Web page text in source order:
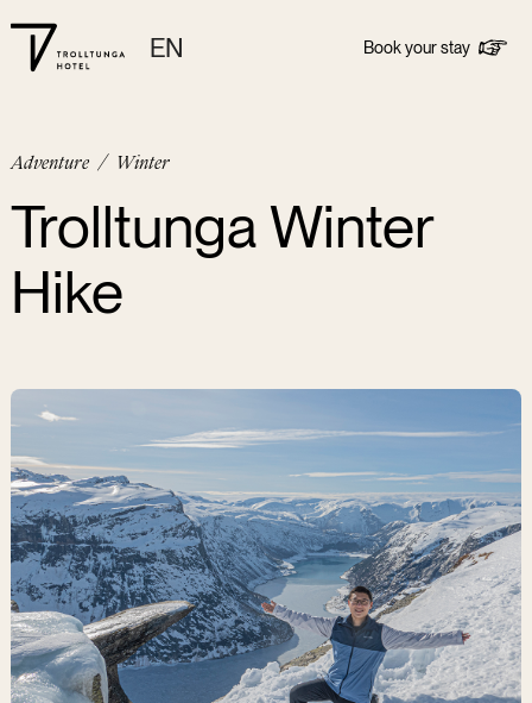
EN Book your stay
Adventure / Winter
Trolltunga Winter
Hike